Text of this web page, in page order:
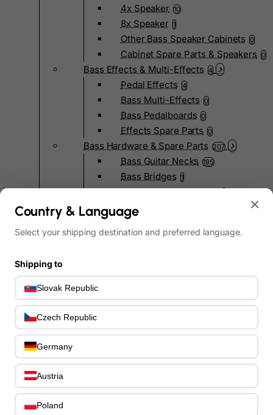
4x Speaker 10
8x Speaker 1
Other Bass Speaker Cabinets 0
Cabinet Spare Parts & Speakers 0
Bass Effects & Multi-Effects 4
Pedal Effects 4
Bass Multi-Effects 0
Bass Pedalboards 0
Effects Spare Parts 0
Bass Hardware & Spare Parts 207
Bass Guitar Necks 195
Bass Bridges 1
Bass Tuning Machines
Potentiometers & Switches
Jacks & Hardware
Strap Pins & Locks
Bass Accessories 33
Bass Cases & Gig Bags 33
Straps, Belts & Locks 23
Cables, Connectors & Adapters
×
Country & Language
Select your shipping destination and preferred language.
Shipping to
Slovak Republic
Czech Republic
Germany
Austria
Poland